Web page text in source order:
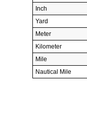
Inch
Yard
Meter
Kilometer
Mile
Nautical Mile